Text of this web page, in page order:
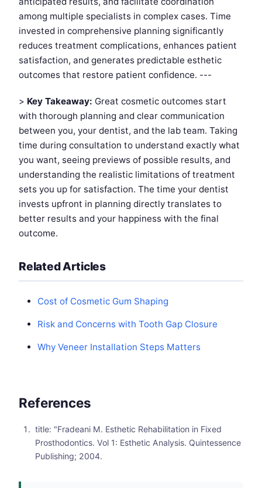
among multiple specialists in complex cases. Time
invested in comprehensive planning significantly
reduces treatment complications, enhances patient
satisfaction, and generates predictable esthetic
outcomes that restore patient confidence. ---
> Key Takeaway: Great cosmetic outcomes start
with thorough planning and clear communication
between you, your dentist, and the lab team. Taking
time during consultation to understand exactly what
you want, seeing previews of possible results, and
understanding the realistic limitations of treatment
sets you up for satisfaction. The time your dentist
invests upfront in planning directly translates to
better results and your happiness with the final
outcome.
Related Articles
Cost of Cosmetic Gum Shaping
Risk and Concerns with Tooth Gap Closure
Why Veneer Installation Steps Matters
References
title: "Fradeani M. Esthetic Rehabilitation in Fixed
Prosthodontics. Vol 1: Esthetic Analysis. Quintessence
Publishing; 2004.